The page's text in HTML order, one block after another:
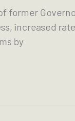
increased
by